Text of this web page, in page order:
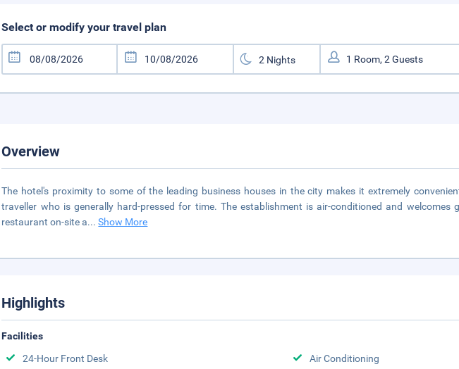
Select or modify your travel plan
Overview
The hotel's proximity to some of the leading business houses in the city makes it extremely
traveller who is generally hard-pressed for time. The establishment is air-conditioned and welcomes
restaurant on-site a...Show More
Highlights
Facilities
24-Hour Front Desk
Air Conditioning